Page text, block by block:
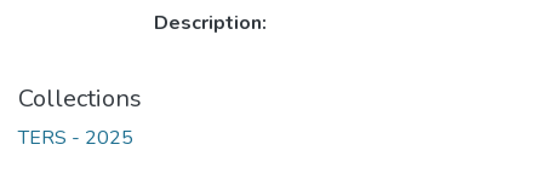
Description:
Collections
TERS - 2025